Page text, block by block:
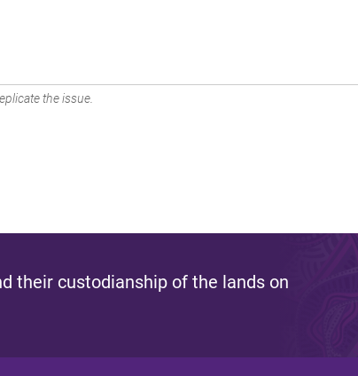
the issue.
their custodianship of the lands on